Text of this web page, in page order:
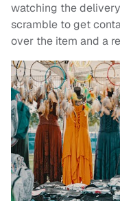
watching the
scramble to get
over the item and a